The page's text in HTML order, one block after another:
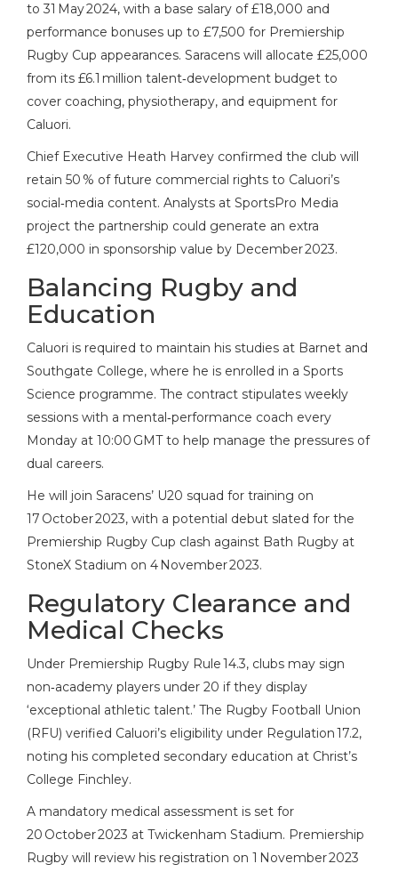
to 31 May 2024, with a base salary of £18,000 and
performance bonuses up to £7,500 for Premiership
Rugby Cup appearances. Saracens will allocate £25,000
from its £6.1 million talent‑development budget to
cover coaching, physiotherapy, and equipment for
Caluori.
Chief Executive Heath Harvey confirmed the club will
retain 50 % of future commercial rights to Caluori’s
social‑media content. Analysts at SportsPro Media
project the partnership could generate an extra
£120,000 in sponsorship value by December 2023.
Balancing Rugby and
Education
Caluori is required to maintain his studies at Barnet and
Southgate College, where he is enrolled in a Sports
Science programme. The contract stipulates weekly
sessions with a mental‑performance coach every
Monday at 10:00 GMT to help manage the pressures of
dual careers.
He will join Saracens’ U20 squad for training on
17 October 2023, with a potential debut slated for the
Premiership Rugby Cup clash against Bath Rugby at
StoneX Stadium on 4 November 2023.
Regulatory Clearance and
Medical Checks
Under Premiership Rugby Rule 14.3, clubs may sign
non‑academy players under 20 if they display
‘exceptional athletic talent.’ The Rugby Football Union
(RFU) verified Caluori’s eligibility under Regulation 17.2,
noting his completed secondary education at Christ’s
College Finchley.
A mandatory medical assessment is set for
20 October 2023 at Twickenham Stadium. Premiership
Rugby will review his registration on 1 November 2023